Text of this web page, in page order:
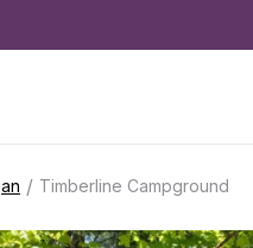
/ Timberline Campground